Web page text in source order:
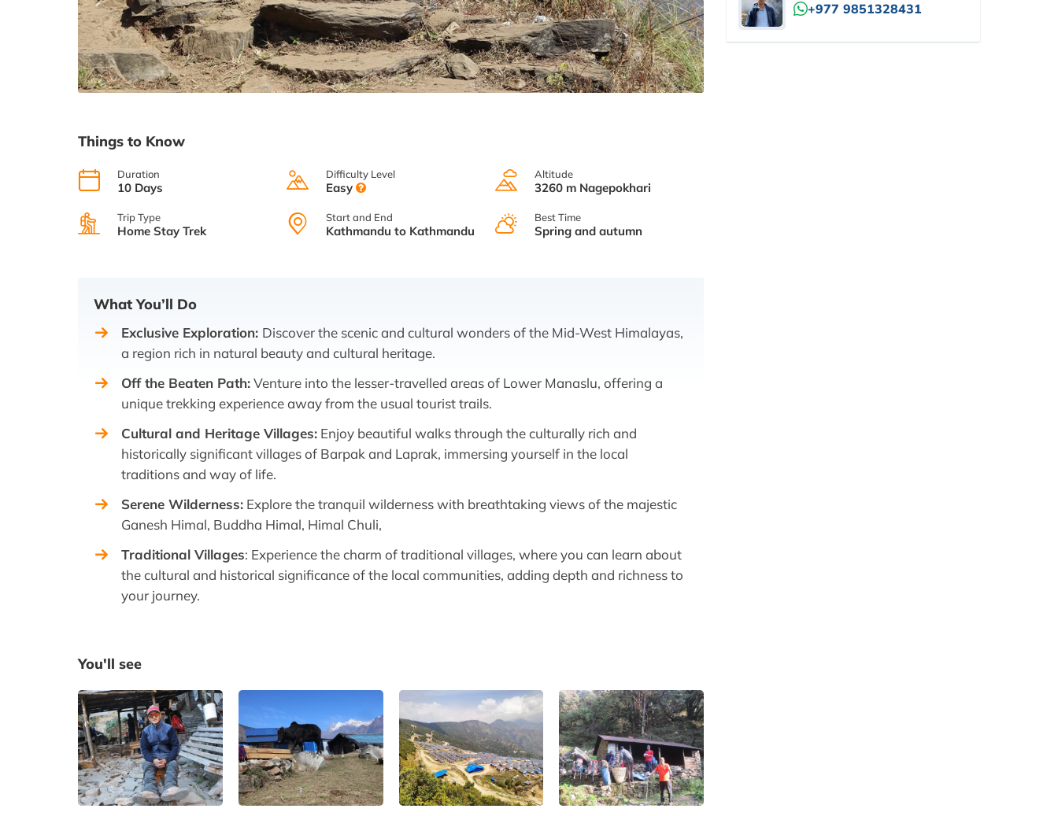
Things to Know
Duration
10 Days
Difficulty Level
Easy
Altitude
3260 m Nagepokhari
Trip Type
Home Stay Trek
Start and End
Kathmandu to Kathmandu
Best Time
Spring and autumn
What You’ll Do
Exclusive Exploration: Discover the scenic and cultural wonders of the Mid-West Himalayas,
a region rich in natural beauty and cultural heritage.
Off the Beaten Path:Venture into the lesser-travelled areas of Lower Manaslu, offering a
unique trekking experience away from the usual tourist trails.
Cultural and Heritage Villages: Enjoy beautiful walks through the culturally rich and
historically significant villages of Barpak and Laprak, immersing yourself in the local
traditions and way of life.
Serene Wilderness: Explore the tranquil wilderness with breathtaking views of the majestic
Ganesh Himal, Buddha Himal, Himal Chuli,
Traditional Villages: Experience the charm of traditional villages, where you can learn about
the cultural and historical significance of the local communities, adding depth and richness to
your journey.
You'll see
+977 9851328431